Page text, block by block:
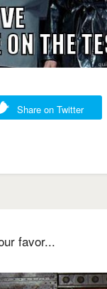
Share on Twitter
favor...